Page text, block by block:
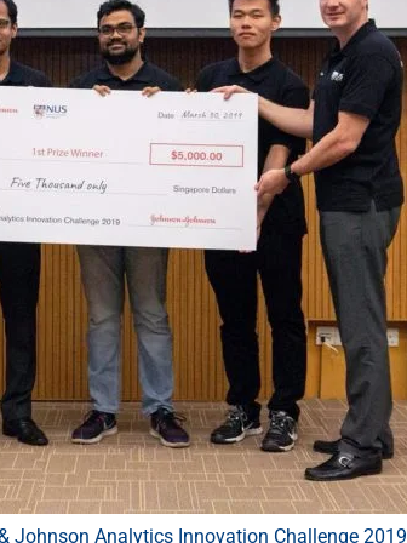
Johnson Analytics Innovation Challenge 2019